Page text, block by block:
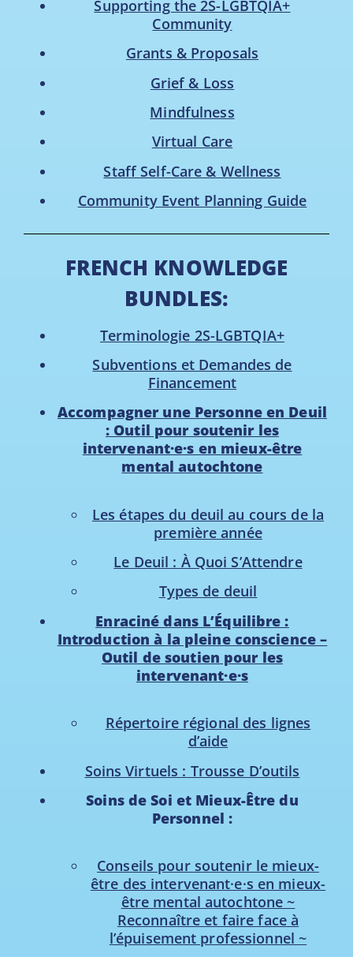
Supporting the 2S-LGBTQIA+
Community
Grants & Proposals
Grief & Loss
Mindfulness
Virtual Care
Staff Self-Care & Wellness
Community Event Planning Guide
FRENCH KNOWLEDGE
BUNDLES:
Terminologie 2S-LGBTQIA+
Subventions et Demandes de
Financement
Accompagner une Personne en Deuil
: Outil pour soutenir les
intervenant·e·s en mieux-être
mental autochtone
Les étapes du deuil au cours de la
première année
Le Deuil : À Quoi S’Attendre
Types de deuil
Enraciné dans L’Équilibre :
Introduction à la pleine conscience –
Outil de soutien pour les
intervenant·e·s
Répertoire régional des lignes
d’aide
Soins Virtuels : Trousse D’outils
Soins de Soi et Mieux-Être du
Personnel :
Conseils pour soutenir le mieux-
être des intervenant·e·s en mieux-
être mental autochtone ~
Reconnaître et faire face à
l’épuisement professionnel ~